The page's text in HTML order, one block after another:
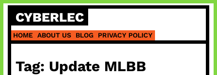
Skip
content
CYBERLEC
HOME ABOUT US BLOG PRIVACY POLICY
Tag: Update MLBB